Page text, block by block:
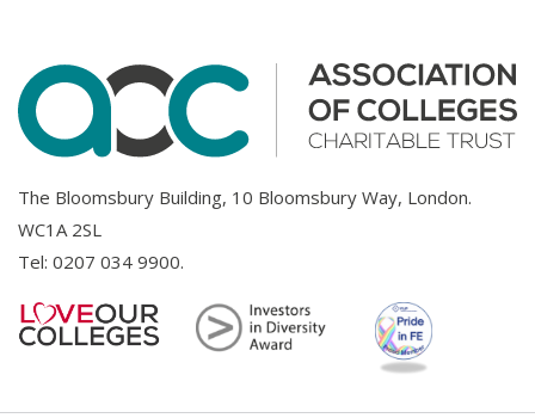
The Bloomsbury Building, 10 Bloomsbury Way, London.
WC1A 2SL
Tel: 0207 034 9900.